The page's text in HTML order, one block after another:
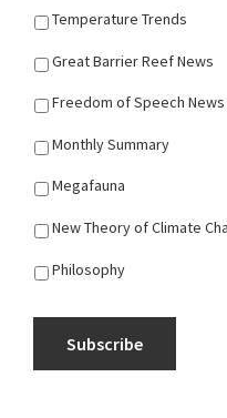
Temperature Trends
Great Barrier Reef News
Freedom of Speech News
Monthly Summary
Megafauna
New Theory of Climate
Philosophy
Subscribe